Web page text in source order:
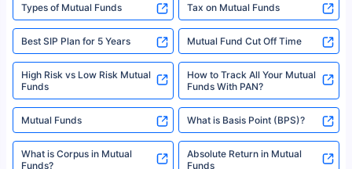
Types of Mutual Funds Tax on Mutual Funds
Best SIP Plan for 5 Years Mutual Fund Cut Off Time
High Risk vs Low Risk Mutual
Funds
How to Track All Your Mutual
Funds With PAN?
Mutual Funds What is Basis Point (BPS)?
What is Corpus in Mutual
Funds?
Absolute Return in Mutual
Funds